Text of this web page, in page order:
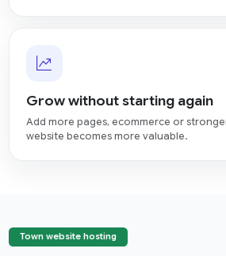
Grow without starting again
Add more pages, ecommerce or
website becomes more valuable.
Town website hosting